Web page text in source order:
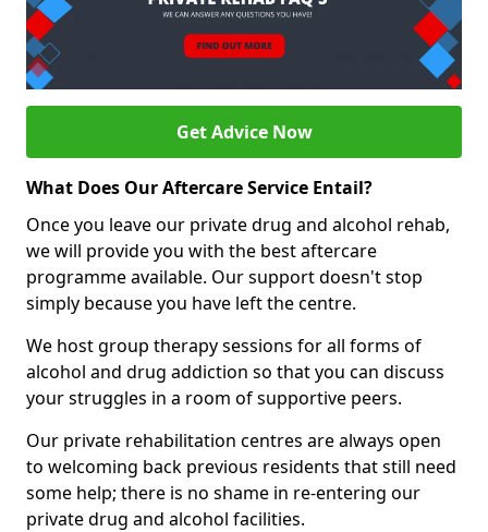
Get Advice Now
What Does Our Aftercare Service Entail?
Once you leave our private drug and alcohol rehab,
we will provide you with the best aftercare
programme available. Our support doesn't stop
simply because you have left the centre.
We host group therapy sessions for all forms of
alcohol and drug addiction so that you can discuss
your struggles in a room of supportive peers.
Our private rehabilitation centres are always open
to welcoming back previous residents that still need
some help; there is no shame in re-entering our
private drug and alcohol facilities.